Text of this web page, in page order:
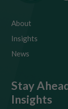
About
Insights
News
Stay
Insights